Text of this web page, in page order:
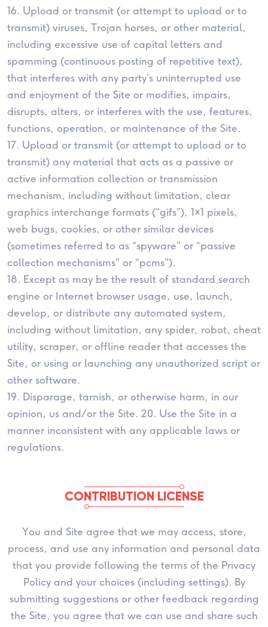
16. Upload or transmit (or attempt to upload or to
transmit) viruses, Trojan horses, or other material,
including excessive use of capital letters and
spamming (continuous posting of repetitive text),
that interferes with any party’s uninterrupted use
and enjoyment of the Site or modifies, impairs,
disrupts, alters, or interferes with the use, features,
functions, operation, or maintenance of the Site.
17. Upload or transmit (or attempt to upload or to
transmit) any material that acts as a passive or
active information collection or transmission
mechanism, including without limitation, clear
graphics interchange formats (“gifs”), 1×1 pixels,
web bugs, cookies, or other similar devices
(sometimes referred to as “spyware” or “passive
collection mechanisms” or “pcms”).
18. Except as may be the result of standard search
engine or Internet browser usage, use, launch,
develop, or distribute any automated system,
including without limitation, any spider, robot, cheat
utility, scraper, or offline reader that accesses the
Site, or using or launching any unauthorized script or
other software.
19. Disparage, tarnish, or otherwise harm, in our
opinion, us and/or the Site. 20. Use the Site in a
manner inconsistent with any applicable laws or
regulations.
CONTRIBUTION LICENSE
You and Site agree that we may access, store,
process, and use any information and personal data
that you provide following the terms of the Privacy
Policy and your choices (including settings). By
submitting suggestions or other feedback regarding
the Site, you agree that we can use and share such